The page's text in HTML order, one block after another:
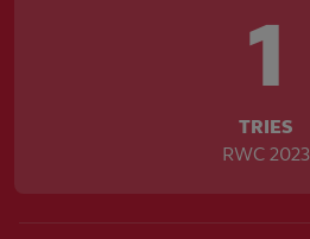
1
TRIES
RWC 2023